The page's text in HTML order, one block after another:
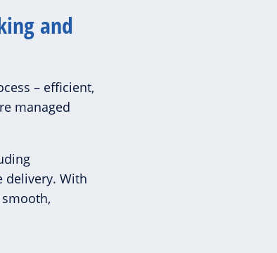
and
– efficient,
managed
delivery. With